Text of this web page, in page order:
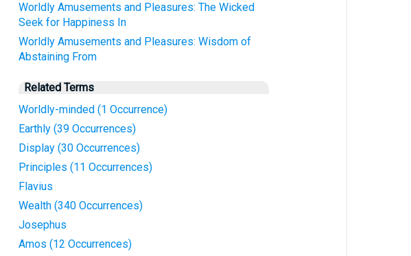
Worldly Amusements and Pleasures: The Wicked
Seek for Happiness In
Worldly Amusements and Pleasures: Wisdom of
Abstaining From
Related Terms
Worldly-minded (1 Occurrence)
Earthly (39 Occurrences)
Display (30 Occurrences)
Principles (11 Occurrences)
Flavius
Wealth (340 Occurrences)
Josephus
Amos (12 Occurrences)